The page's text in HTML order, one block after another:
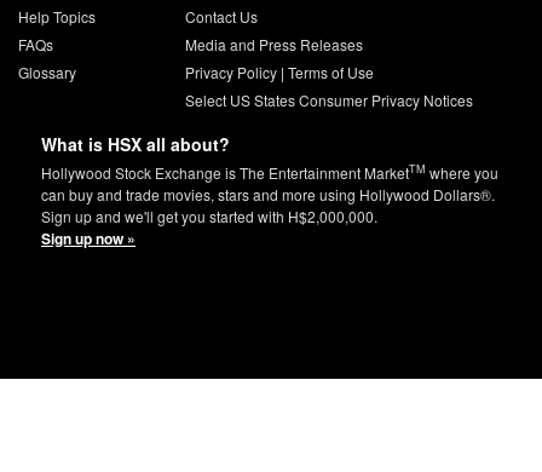
Help Topics
FAQs
Glossary
Contact Us
Media and Press Releases
Privacy Policy| Terms of Use
Select US States Consumer Privacy Notices
What is HSX all about?
Hollywood Stock Exchange is The Entertainment MarketTM where you
can buy and trade movies, stars and more using Hollywood Dollars®.
Sign up and we'll get you started with H$2,000,000.
Sign up now »